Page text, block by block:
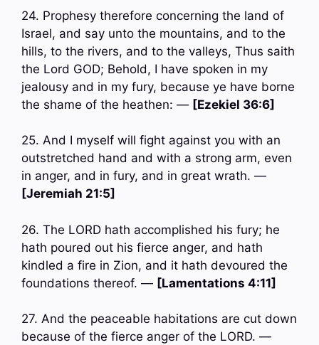
24. Prophesy therefore concerning the land of
Israel, and say unto the mountains, and to the
hills, to the rivers, and to the valleys, Thus saith
the Lord GOD; Behold, I have spoken in my
jealousy and in my fury, because ye have borne
the shame of the heathen: — [Ezekiel 36:6]
25. And I myself will fight against you with an
outstretched hand and with a strong arm, even
in anger, and in fury, and in great wrath. —
[Jeremiah 21:5]
26. The LORD hath accomplished his fury; he
hath poured out his fierce anger, and hath
kindled a fire in Zion, and it hath devoured the
foundations thereof. — [Lamentations 4:11]
27. And the peaceable habitations are cut down
because of the fierce anger of the LORD. —